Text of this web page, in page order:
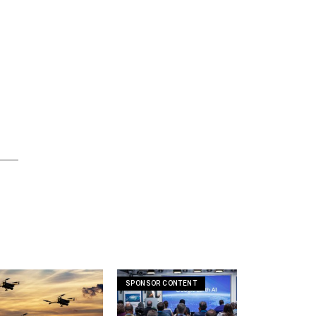
SPONSOR CONTENT